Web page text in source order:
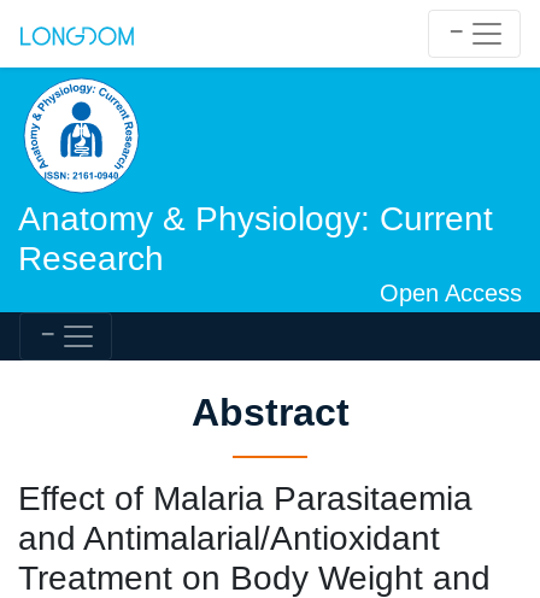
Anatomy & Physiology: Current
Research
Open Access
Abstract
Effect of Malaria Parasitaemia
and Antimalarial/Antioxidant
Treatment on Body Weight and